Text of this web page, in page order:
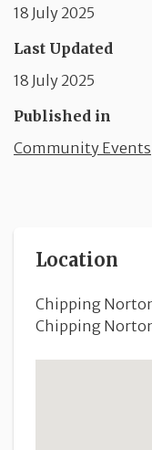
18 July 2025
Last Updated
18 July 2025
Published in
Community Events
Location
Chipping
Chipping